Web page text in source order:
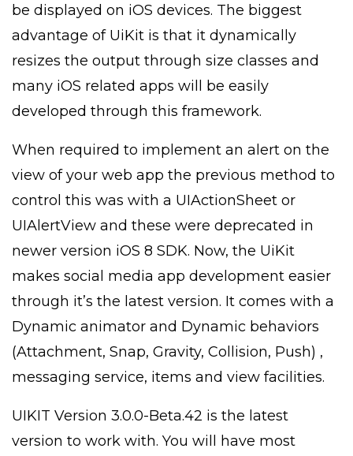
be displayed on iOS devices. The biggest
advantage of UiKit is that it dynamically
resizes the output through size classes and
many iOS related apps will be easily
developed through this framework.
When required to implement an alert on the
view of your web app the previous method to
control this was with a UIActionSheet or
UIAlertView and these were deprecated in
newer version iOS 8 SDK. Now, the UiKit
makes social media app development easier
through it’s the latest version. It comes with a
Dynamic animator and Dynamic behaviors
(Attachment, Snap, Gravity, Collision, Push) ,
messaging service, items and view facilities.
UIKIT Version 3.0.0-Beta.42 is the latest
version to work with. You will have most